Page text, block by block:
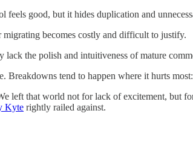
feels good, but it hides duplication and
becomes costly and difficult to justify.
the polish and intuitiveness of mature
Breakdowns tend to happen where it hurts
left that world not for lack of excitement, but
Kyte rightly railed against.